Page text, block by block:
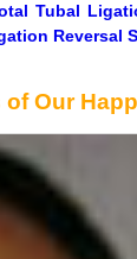
Tubal
Reversal
Our